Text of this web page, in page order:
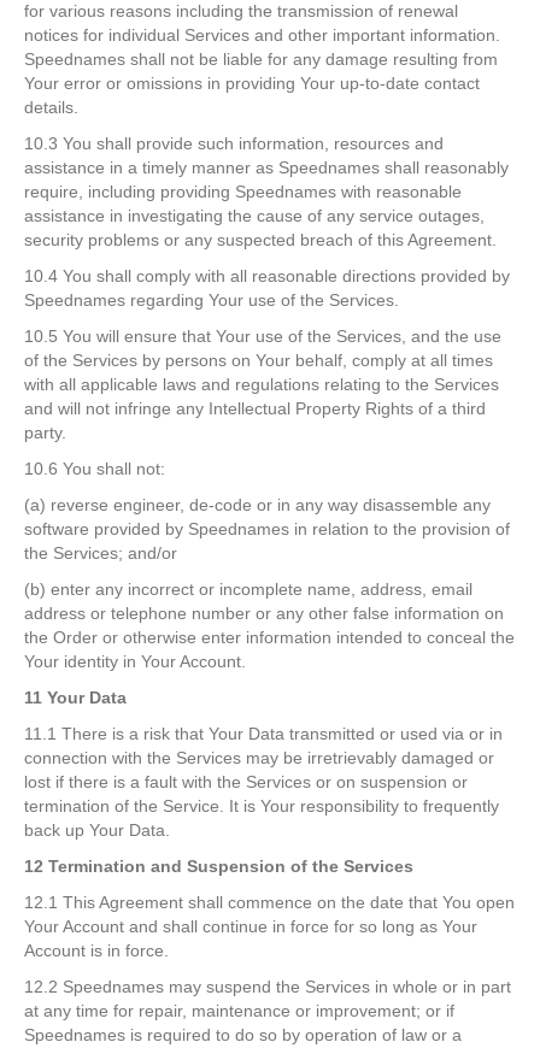
for various reasons including the transmission of renewal
notices for individual Services and other important information.
Speednames shall not be liable for any damage resulting from
Your error or omissions in providing Your up-to-date contact
details.
10.3 You shall provide such information, resources and
assistance in a timely manner as Speednames shall reasonably
require, including providing Speednames with reasonable
assistance in investigating the cause of any service outages,
security problems or any suspected breach of this Agreement.
10.4 You shall comply with all reasonable directions provided by
Speednames regarding Your use of the Services.
10.5 You will ensure that Your use of the Services, and the use
of the Services by persons on Your behalf, comply at all times
with all applicable laws and regulations relating to the Services
and will not infringe any Intellectual Property Rights of a third
party.
10.6 You shall not:
(a) reverse engineer, de-code or in any way disassemble any
software provided by Speednames in relation to the provision of
the Services; and/or
(b) enter any incorrect or incomplete name, address, email
address or telephone number or any other false information on
the Order or otherwise enter information intended to conceal the
Your identity in Your Account.
11 Your Data
11.1 There is a risk that Your Data transmitted or used via or in
connection with the Services may be irretrievably damaged or
lost if there is a fault with the Services or on suspension or
termination of the Service. It is Your responsibility to frequently
back up Your Data.
12 Termination and Suspension of the Services
12.1 This Agreement shall commence on the date that You open
Your Account and shall continue in force for so long as Your
Account is in force.
12.2 Speednames may suspend the Services in whole or in part
at any time for repair, maintenance or improvement; or if
Speednames is required to do so by operation of law or a